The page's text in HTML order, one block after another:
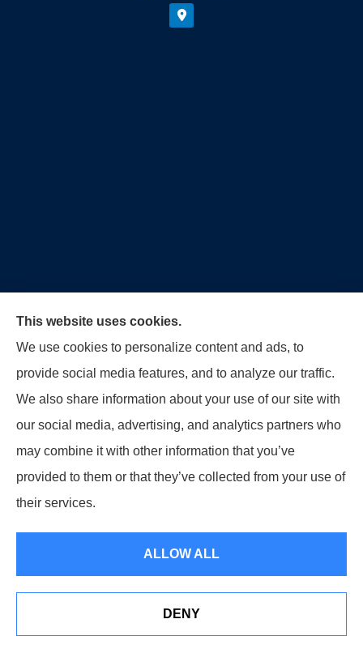
Moon & Adrion Insurance Agency provides auto, home,
and business insurance to all of Ohio, including
Franklin, Monroe, Trenton, and Middletown.
© Copyright 2026, Moon & Adrion Insurance Agency |
This website uses cookies.
We use cookies to personalize content and ads, to
provide social media features, and to analyze our traffic.
We also share information about your use of our site with
our social media, advertising, and analytics partners who
may combine it with other information that you’ve
provided to them or that they’ve collected from your use of
their services.
ALLOW ALL
DENY